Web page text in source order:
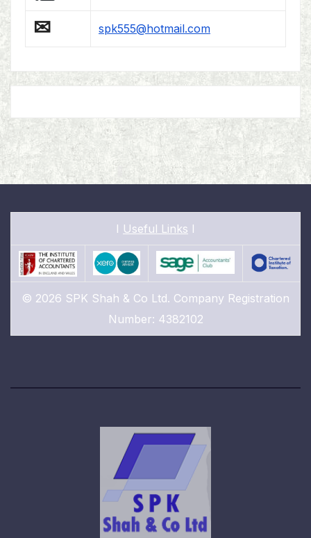
✉ spk555@hotmail.com
I Useful Links I
© 2026 SPK Shah & Co Ltd. Company Registration
Number: 4382102